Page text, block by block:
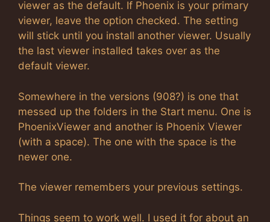
viewer as the default. If Phoenix is your primary
viewer, leave the option checked. The setting
will stick until you install another viewer. Usually
the last viewer installed takes over as the
default viewer.
Somewhere in the versions (908?) is one that
messed up the folders in the Start menu. One is
PhoenixViewer and another is Phoenix Viewer
(with a space). The one with the space is the
newer one.
The viewer remembers your previous settings.
Things seem to work well. I used it for about an